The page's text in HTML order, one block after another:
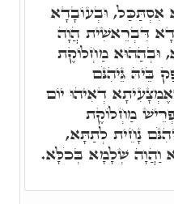
וּבְעוֹבָדָא
דִּבְרֵאשִׁית הֲוָה
וּבְהַהוּא מַחְלוֹקֶת
בֵּיהּ גֵּיהִנֹּם
דְאִיהוּ יוֹם
מַחְלוֹקֶת
נָחֵית לְתַתָּא,
וַהֲוָה שְׁלָמָא בְּכֹלָּא.